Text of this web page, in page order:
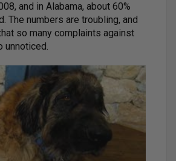
and in Alabama, about 60%
The numbers are troubling, and
so many complaints against
unnoticed.